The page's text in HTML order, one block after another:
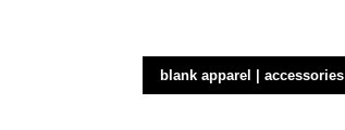
blank apparel | accessories